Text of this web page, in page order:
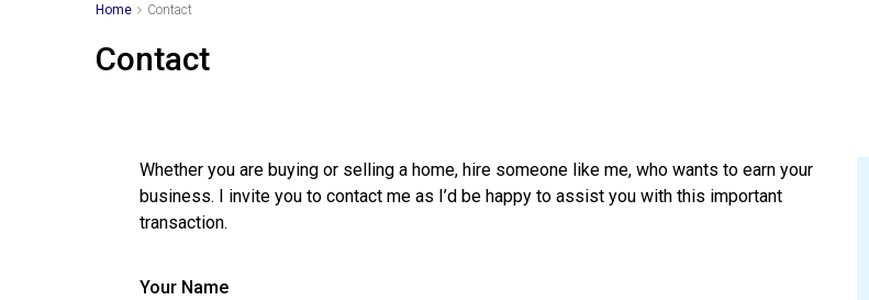
Home Contact
Contact
Whether you are buying or selling a home, hire someone like me, who wants to earn your
business. I invite you to contact me as I’d be happy to assist you with this important
transaction.
Your Name